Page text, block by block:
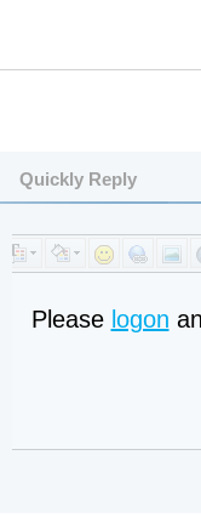
Quickly Reply
Please logon